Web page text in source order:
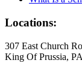
Locations:
307 East Church
King Of Prussia,